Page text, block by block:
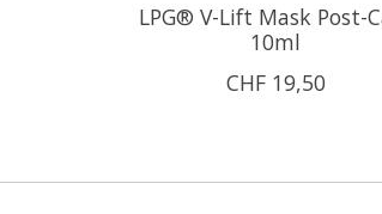
LPG® V-Lift Mask Post-
10ml
CHF 19,50